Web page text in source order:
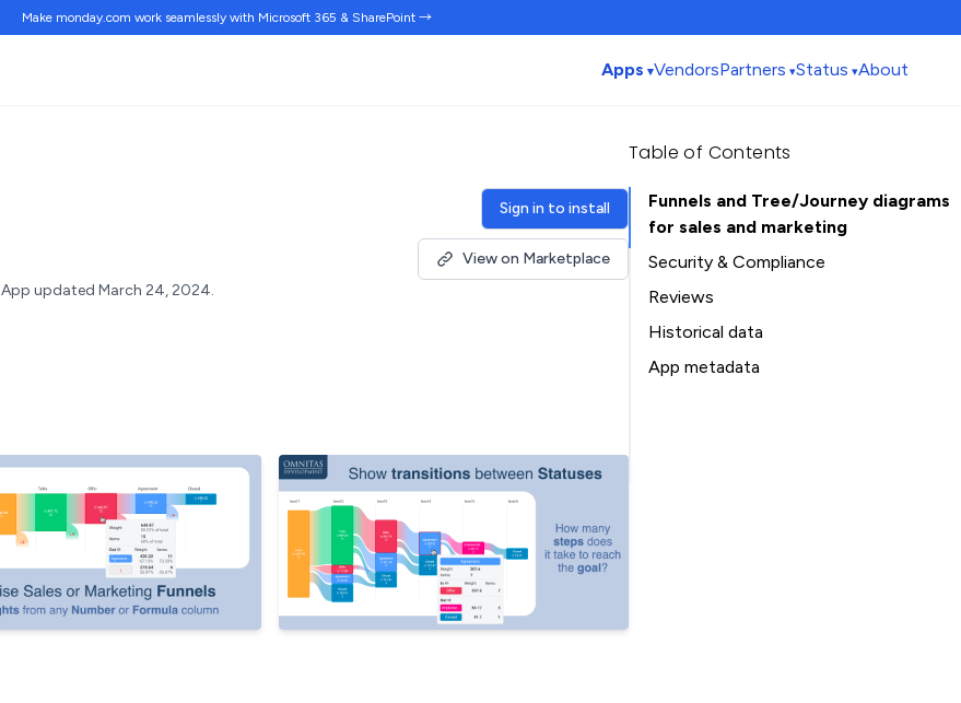
Make monday.com work seamlesslywith Microsoft 365 & SharePoint →
Apps VendorsPartners Status About
App updated March 24, 2024.
Sign in to install
View on Marketplace
Table of Contents
Funnels and Tree/Journey diagrams
for sales and marketing
Security & Compliance
Reviews
Historical data
Installation history
App metadata